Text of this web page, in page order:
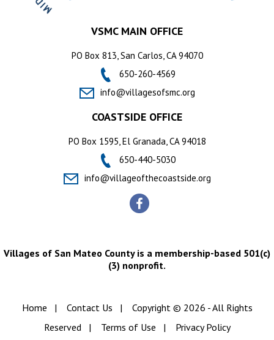
VSMC MAIN OFFICE
PO Box 813, San Carlos, CA 94070
650-260-4569
info@villagesofsmc.org
COASTSIDE OFFICE
PO Box 1595, El Granada, CA 94018
650-440-5030
info@villageofthecoastside.org
Villages of San Mateo County is a membership-based 501(c)
(3) nonprofit.
Home | Contact Us | Copyright © 2026 - All Rights
Reserved| Terms of Use | Privacy Policy